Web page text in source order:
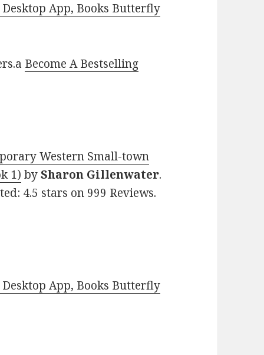
App, Books Butterfly
Become A Bestselling
Western Small-town
1) bySharon Gillenwater.
4.5 stars on 999 Reviews.
App, Books Butterfly